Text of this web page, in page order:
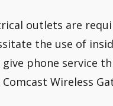
outlets are
the use of
phone service
Wireless